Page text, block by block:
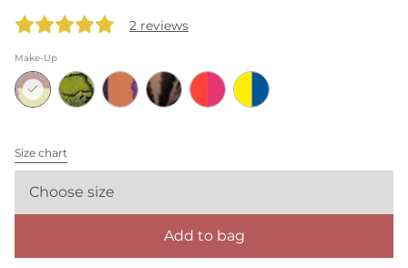
2 reviews
Make-Up
Size chart
Choose size
Add to bag